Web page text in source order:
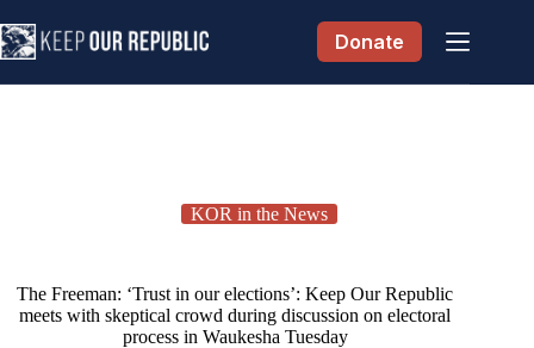
to
content
Donate
KOR in the News
The Freeman: ‘Trust in our elections’: Keep Our Republic
meets with skeptical crowd during discussion on electoral
process in Waukesha Tuesday